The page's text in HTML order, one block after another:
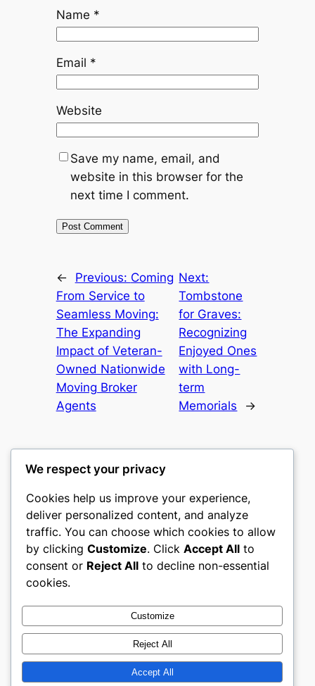
Name *
Email *
Website
Save my name, email, and
website in this browser for the
next time I comment.
← Previous: Coming
From Service to
Seamless Moving:
The Expanding
Impact of Veteran-
Owned Nationwide
Moving Broker
Agents
Next:
Tombstone
for Graves:
Recognizing
Enjoyed Ones
with Long-
term
Memorials
→
culture
My WordPress Blog
About
Careers
Privacy
Terms and Conditions
Contact Us
Twitter/X
Designed withWordPress
We respect your privacy
Cookies help us improve your experience,
deliver personalized content, and analyze
traffic. You can choose which cookies to allow
by clicking Customize. Click Accept All to
consent or Reject All to decline non-essential
cookies.
Customize
Reject All
Accept All